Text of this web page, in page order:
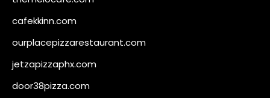
cafekkinn.com
ourplacepizzarestaurant.com
jetzapizzaphx.com
door38pizza.com